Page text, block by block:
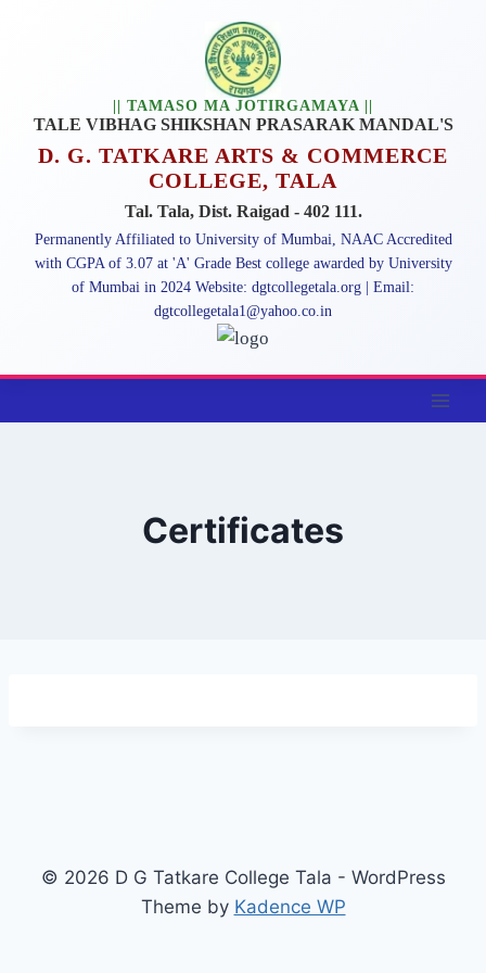
|| TAMASO MA JOTIRGAMAYA ||
TALE VIBHAG SHIKSHAN PRASARAK MANDAL'S
D. G. TATKARE ARTS & COMMERCE
COLLEGE, TALA
Tal. Tala, Dist. Raigad - 402 111.
Permanently Affiliated to University of Mumbai, NAAC Accredited
with CGPA of 3.07 at 'A' Grade Best college awarded by University
of Mumbai in 2024 Website: dgtcollegetala.org | Email:
dgtcollegetala1@yahoo.co.in
Certificates
© 2026 D G Tatkare College Tala - WordPress
Theme by Kadence WP